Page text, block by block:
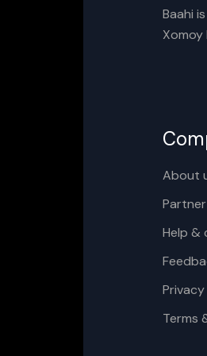
Baahi
Xomoy
About
Help
Terms